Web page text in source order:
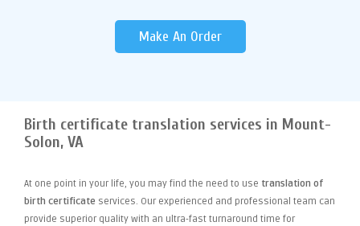
Make An Order
Birth certificate translation services in Mount-
Solon, VA
At one point in your life, you may find the need to use translation of
birth certificate services. Our experienced and professional team can
provide superior quality with an ultra-fast turnaround time for